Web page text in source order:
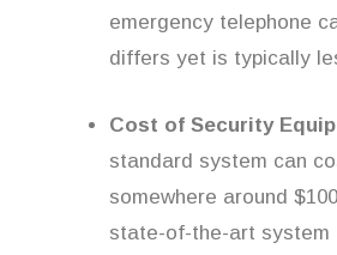
emergency telephone
differs yet is typically
Cost of Security
standard system can
somewhere around
state-of-the-art system